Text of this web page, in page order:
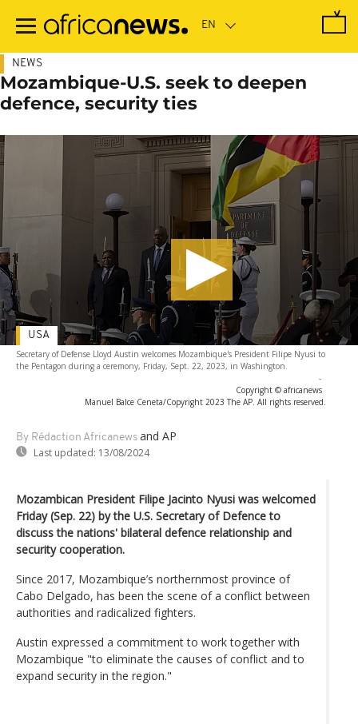
main
NEWS
Mozambique-U.S. seek to deepen
defence, security ties
Secretary of Defense Lloyd Austin welcomes Mozambique's President Filipe Nyusi to
the Pentagon during a ceremony, Friday, Sept. 22, 2023, in Washington.
-
Copyright © africanews
Manuel Balce Ceneta/Copyright 2023 The AP. All rights reserved.
By Rédaction Africanews and AP
Last updated: 13/08/2024
USA
Mozambican President Filipe Jacinto Nyusi was welcomed
Friday (Sep. 22) by the U.S. Secretary of Defence to
discuss the nations' bilateral defence relationship and
security cooperation.
Since 2017, Mozambique’s northernmost province of
Cabo Delgado, has been the scene of a conflict between
authorities and radicalized fighters.
Austin expressed a commitment to work together with
Mozambique "to eliminate the causes of conflict and to
expand security in the region."